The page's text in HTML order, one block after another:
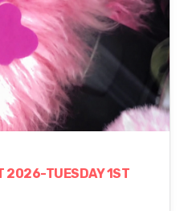
2026-TUESDAY 1ST